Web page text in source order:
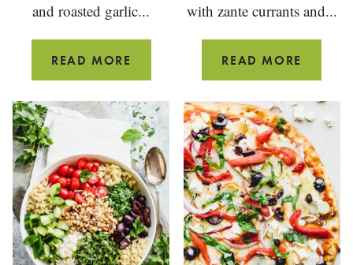
and roasted garlic...
READ MORE
EGGPLANT
SALAD
with zante currants and...
READ MORE
CHARD
ROLLS